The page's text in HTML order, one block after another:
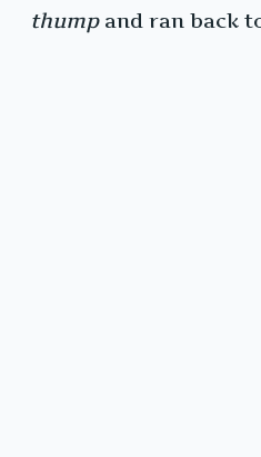
thumpand ran back